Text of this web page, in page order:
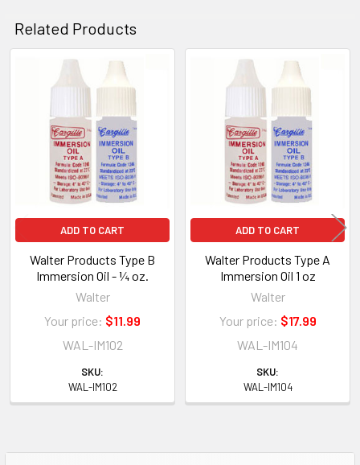
Related Products
Related
Products
ADD TO CART
Walter Products Type B
Immersion Oil - ¼ oz.
Walter
Your price: $11.99
WAL-IM102
SKU:
WAL-IM102
ADD TO CART
Walter Products Type A
Immersion Oil 1 oz
Walter
Your price: $17.99
WAL-IM104
SKU:
WAL-IM104